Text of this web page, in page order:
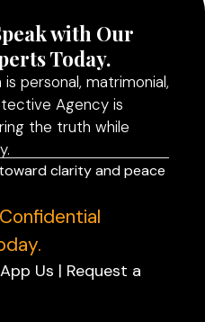
with Our
Today.
personal, matrimonial,
Agency is
the truth while
clarity and peace
Us | Request a